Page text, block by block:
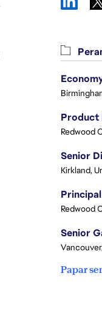
Product
Redwood
Kirkland,
Redwood
Papar